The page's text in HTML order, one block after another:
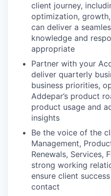
client journey,
optimization,
can deliver a
knowledge and
appropriate
Partner with your
deliver quarterly
business priorities,
Addepar’s product
product usage and
insights
Be the voice of the
Management,
Renewals, Services,
strong working
ensure client
contact